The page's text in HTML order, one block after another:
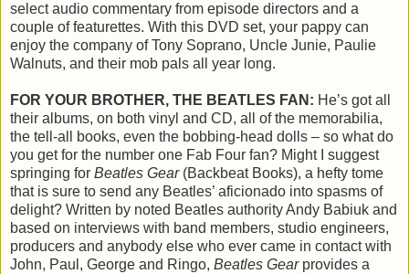
select audio commentary from episode directors and a
couple of featurettes. With this DVD set, your pappy can
enjoy the company of Tony Soprano, Uncle Junie, Paulie
Walnuts, and their mob pals all year long.
FOR YOUR BROTHER, THE BEATLES FAN: He’s got all
their albums, on both vinyl and CD, all of the memorabilia,
the tell-all books, even the bobbing-head dolls – so what do
you get for the number one Fab Four fan? Might I suggest
springing for Beatles Gear(Backbeat Books), a hefty tome
that is sure to send any Beatles’ aficionado into spasms of
delight? Written by noted Beatles authority Andy Babiuk and
based on interviews with band members, studio engineers,
producers and anybody else who ever came in contact with
John, Paul, George and Ringo, Beatles Gearprovides a